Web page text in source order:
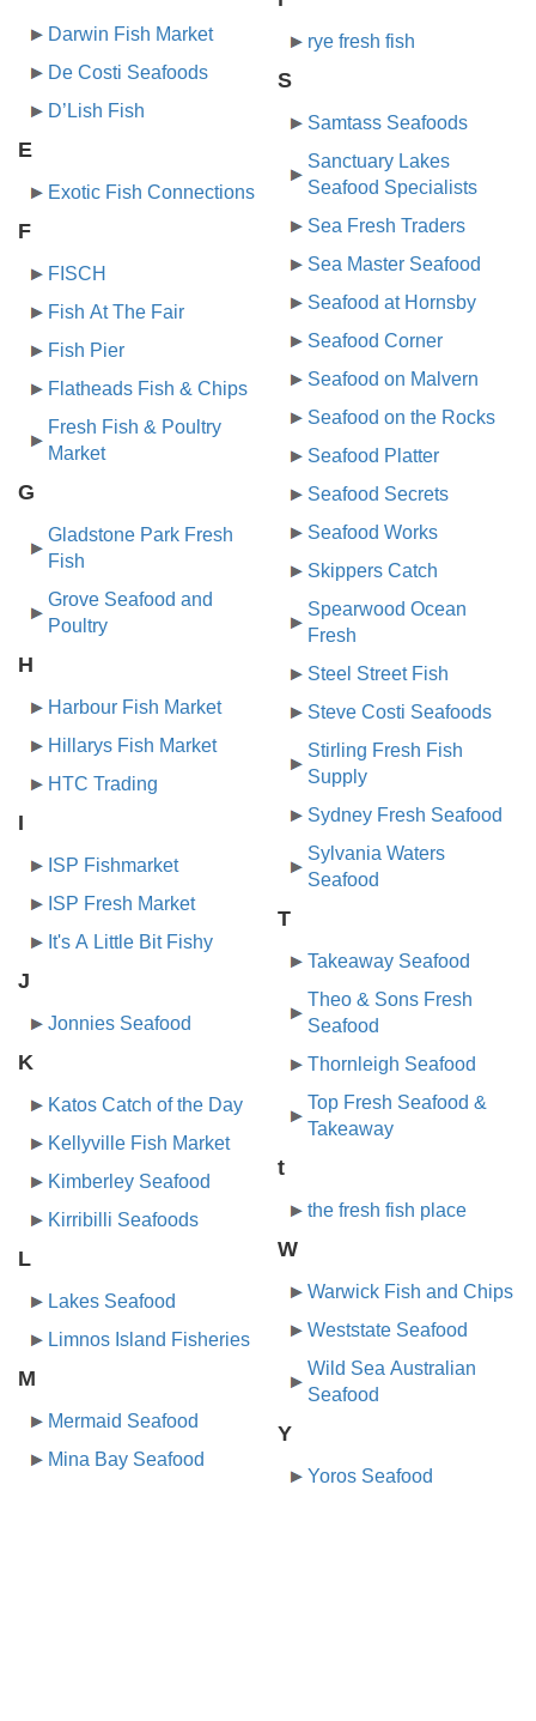
Darwin Fish Market
De Costi Seafoods
D’Lish Fish
E
Exotic Fish Connections
F
FISCH
Fish At The Fair
Fish Pier
Flatheads Fish & Chips
Fresh Fish & Poultry
Market
G
Gladstone Park Fresh
Fish
Grove Seafood and
Poultry
H
Harbour Fish Market
Hillarys Fish Market
HTC Trading
I
ISP Fishmarket
ISP Fresh Market
It's A Little Bit Fishy
J
Jonnies Seafood
K
Katos Catch of the Day
Kellyville Fish Market
Kimberley Seafood
Kirribilli Seafoods
L
Lakes Seafood
Limnos Island Fisheries
M
Mermaid Seafood
Mina Bay Seafood
rye fresh fish
S
Samtass Seafoods
Sanctuary Lakes
Seafood Specialists
Sea Fresh Traders
Sea Master Seafood
Seafood at Hornsby
Seafood Corner
Seafood on Malvern
Seafood on the Rocks
Seafood Platter
Seafood Secrets
Seafood Works
Skippers Catch
Spearwood Ocean
Fresh
Steel Street Fish
Steve Costi Seafoods
Stirling Fresh Fish
Supply
Sydney Fresh Seafood
Sylvania Waters
Seafood
T
Takeaway Seafood
Theo & Sons Fresh
Seafood
Thornleigh Seafood
Top Fresh Seafood &
Takeaway
t
the fresh fish place
W
Warwick Fish and Chips
Weststate Seafood
Wild Sea Australian
Seafood
Y
Yoros Seafood